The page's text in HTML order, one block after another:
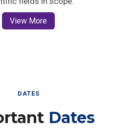
View More
DATES
Dates